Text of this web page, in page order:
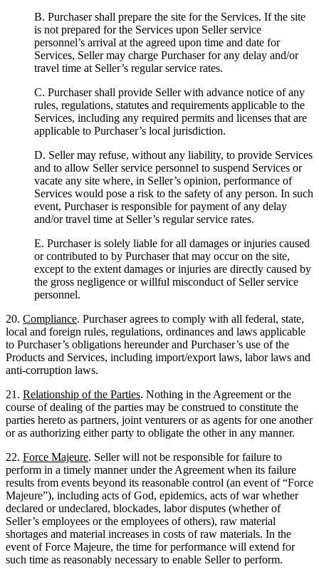
B. Purchaser shall prepare the site for the Services. If the site
is not prepared for the Services upon Seller service
personnel’s arrival at the agreed upon time and date for
Services, Seller may charge Purchaser for any delay and/or
travel time at Seller’s regular service rates.
C. Purchaser shall provide Seller with advance notice of any
rules, regulations, statutes and requirements applicable to the
Services, including any required permits and licenses that are
applicable to Purchaser’s local jurisdiction.
D. Seller may refuse, without any liability, to provide Services
and to allow Seller service personnel to suspend Services or
vacate any site where, in Seller’s opinion, performance of
Services would pose a risk to the safety of any person. In such
event, Purchaser is responsible for payment of any delay
and/or travel time at Seller’s regular service rates.
E. Purchaser is solely liable for all damages or injuries caused
or contributed to by Purchaser that may occur on the site,
except to the extent damages or injuries are directly caused by
the gross negligence or willful misconduct of Seller service
personnel.
20. Compliance. Purchaser agrees to comply with all federal, state,
local and foreign rules, regulations, ordinances and laws applicable
to Purchaser’s obligations hereunder and Purchaser’s use of the
Products and Services, including import/export laws, labor laws and
anti-corruption laws.
21. Relationship of the Parties. Nothing in the Agreement or the
course of dealing of the parties may be construed to constitute the
parties hereto as partners, joint venturers or as agents for one another
or as authorizing either party to obligate the other in any manner.
22. Force Majeure. Seller will not be responsible for failure to
perform in a timely manner under the Agreement when its failure
results from events beyond its reasonable control (an event of “Force
Majeure”), including acts of God, epidemics, acts of war whether
declared or undeclared, blockades, labor disputes (whether of
Seller’s employees or the employees of others), raw material
shortages and material increases in costs of raw materials. In the
event of Force Majeure, the time for performance will extend for
such time as reasonably necessary to enable Seller to perform.